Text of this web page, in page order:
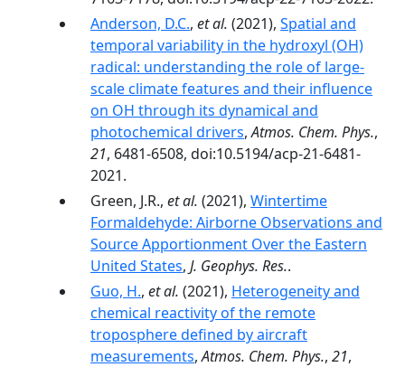
Anderson, D.C., et al. (2021), Spatial and
temporal variability in the hydroxyl (OH)
radical: understanding the role of large-
scale climate features and their influence
on OH through its dynamical and
photochemical drivers,Atmos. Chem. Phys.,
21, 6481-6508, doi:10.5194/acp-21-6481-
2021.
Green, J.R., et al. (2021), Wintertime
Formaldehyde: Airborne Observations and
Source Apportionment Over the Eastern
United States, J. Geophys. Res..
Guo, H., et al. (2021), Heterogeneity and
chemical reactivity of the remote
troposphere defined by aircraft
measurements,Atmos. Chem. Phys., 21,